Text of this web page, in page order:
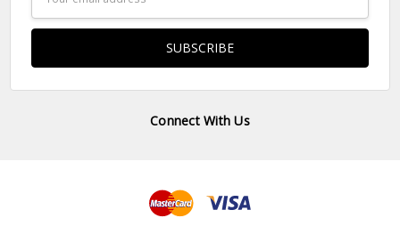
Address
Connect With Us